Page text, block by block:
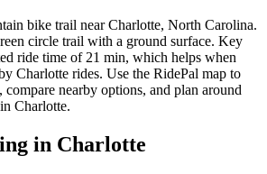
bike trail near Charlotte, North Carolina.
circle trail with a ground surface. Key
ride time of 21 min, which helps when
Charlotte rides. Use the RidePal map to
nearby options, and plan around
Charlotte.
in Charlotte